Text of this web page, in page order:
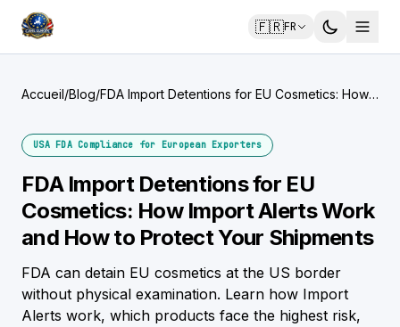
🇫🇷FR
Accueil/Blog/FDA Import Detentions for EU Cosmetics: How
USA FDA Compliance for European Exporters
FDA Import Detentions for EU
Cosmetics: How Import Alerts Work
and How to Protect Your Shipments
FDA can detain EU cosmetics at the US border
without physical examination. Learn how Import
Alerts work, which products face the highest risk,